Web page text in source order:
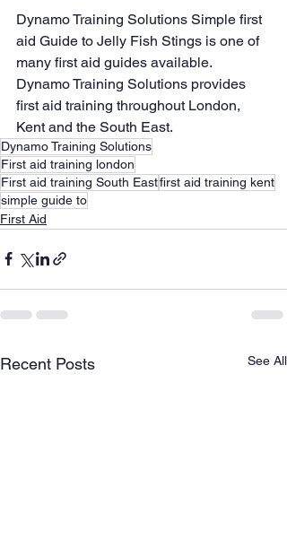
Dynamo Training Solutions Simple first
aid Guide to Jelly Fish Stings is one of
many first aid guides available.
Dynamo Training Solutions provides
first aid training throughout London,
Kent and the South East.
Dynamo Training Solutions
First aid training london
First aid training South Eastfirst aid training kent
simple guide to
First Aid
Recent Posts See All